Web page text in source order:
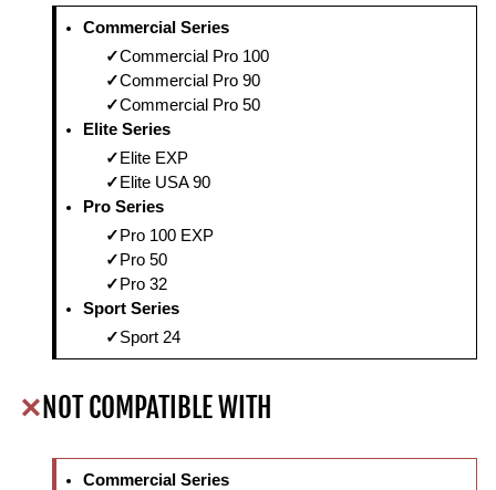
Commercial Series
Commercial Pro 100
Commercial Pro 90
Commercial Pro 50
Elite Series
Elite EXP
Elite USA 90
Pro Series
Pro 100 EXP
Pro 50
Pro 32
Sport Series
Sport 24
NOT COMPATIBLE WITH
Commercial Series